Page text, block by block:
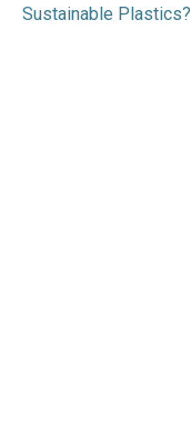
Sustainable Plastics?